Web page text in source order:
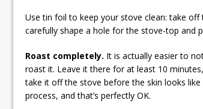
Use tin foil to keep your stove clean: take
carefully shape a hole for the stove-top and
Roast completely. It is actually easier to
roast it. Leave it there for at least 10
take it off the stove before the skin looks
process, and that’s perfectly OK.